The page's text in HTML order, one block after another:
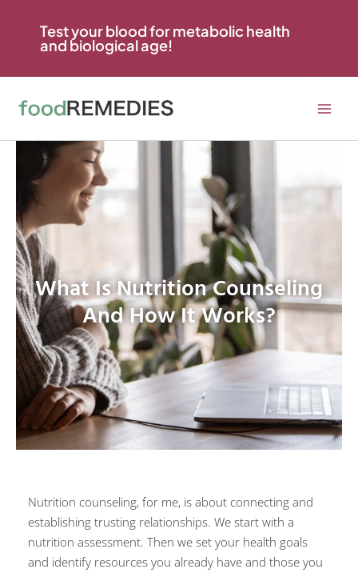
content
Test your blood for metabolic health
and biological age!
What Is Nutrition Counseling
And How It Works?
Nutrition counseling, for me, is about connecting and
establishing trusting relationships. We start with a
nutrition assessment. Then we set your health goals
and identify resources you already have and those you